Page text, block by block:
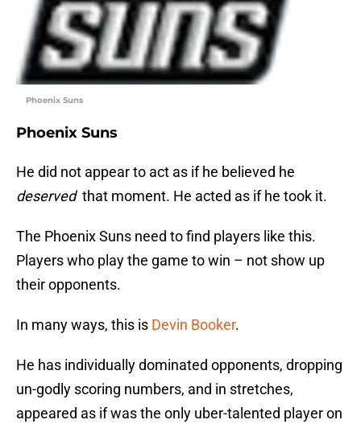
Phoenix Suns
Phoenix Suns
He did not appear to act as if he believed he
deservedthat moment. He acted as if he took it.
The Phoenix Suns need to find players like this.
Players who play the game to win – not show up
their opponents.
In many ways, this is Devin Booker.
He has individually dominated opponents, dropping
un-godly scoring numbers, and in stretches,
appeared as if was the only uber-talented player on